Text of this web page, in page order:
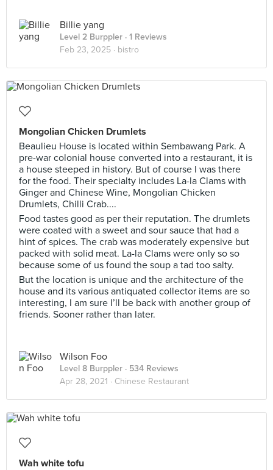
Billie yang
Level 2 Burppler · 1 Reviews
Feb 23, 2025 · bistro
Mongolian Chicken Drumlets
Beaulieu House is located within Sembawang Park. A
pre-war colonial house converted into a restaurant, it is
a house steeped in history. But of course I was there
for the food. Their specialty includes La-la Clams with
Ginger and Chinese Wine, Mongolian Chicken
Drumlets, Chilli Crab....
Food tastes good as per their reputation. The drumlets
were coated with a sweet and sour sauce that had a
hint of spices. The crab was moderately expensive but
packed with solid meat. La-la Clams were only so so
because some of us found the soup a tad too salty.
But the location is unique and the architecture of the
house and its various antiquated collector items are so
interesting, I am sure I’ll be back with another group of
friends. Sooner rather than later.
Wilson Foo
Level 8 Burppler · 534 Reviews
Apr 28, 2021 · Chinese Restaurant
Wah white tofu